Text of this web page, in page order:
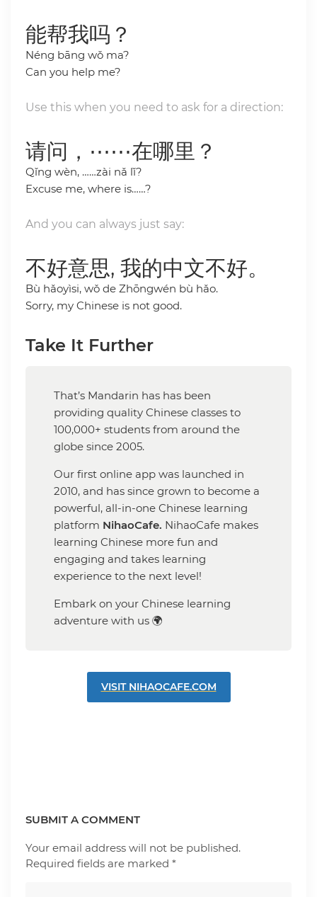
能帮我吗？
Néng bāng wǒ ma?
Can you help me?
Use this when you need to ask for a direction:
请问，⋯⋯在哪里？
Qǐng wèn, ……zài nǎ lǐ?
Excuse me, where is……?
And you can always just say:
不好意思, 我的中文不好。
Bù hǎoyìsi, wǒ de Zhōngwén bù hǎo.
Sorry, my Chinese is not good.
Take It Further
That’s Mandarin has has been
providing quality Chinese classes to
100,000+ students from around the
globe since 2005.
Our first online app was launched in
2010, and has since grown to become a
powerful, all-in-one Chinese learning
platform NihaoCafe. NihaoCafe makes
learning Chinese more fun and
engaging and takes learning
experience to the next level!
Embark on your Chinese learning
adventure with us 🌍
VISIT NIHAOCAFE.COM
SUBMIT A COMMENT
Your email address will not be published.
Required fields are marked *